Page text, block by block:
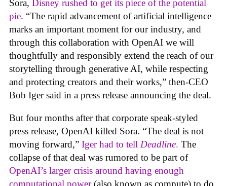
Sora, Disney rushed to get its piece of the potential
pie. “The rapid advancement of artificial intelligence
marks an important moment for our industry, and
through this collaboration with OpenAI we will
thoughtfully and responsibly extend the reach of our
storytelling through generative AI, while respecting
and protecting creators and their works,” then-CEO
Bob Iger said in a press release announcing the deal.
But four months after that corporate speak-styled
press release, OpenAI killed Sora. “The deal is not
moving forward,” Iger had to tell Deadline. The
collapse of that deal was rumored to be part of
OpenAI’s larger crisis around having enough
computational power(also known as compute) to do